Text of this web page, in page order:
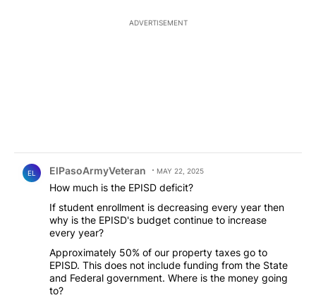
ADVERTISEMENT
EL ElPasoArmyVeteran MAY 22, 2025
How much is the EPISD deficit?
If student enrollment is decreasing every year then
why is the EPISD's budget continue to increase
every year?
Approximately 50% of our property taxes go to
EPISD. This does not include funding from the State
and Federal government. Where is the money going
to?